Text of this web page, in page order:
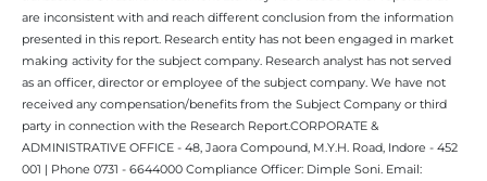
are inconsistent with and reach different conclusion from the information
presented in this report. Research entity has not been engaged in market
making activity for the subject company. Research analyst has not served
as an officer, director or employee of the subject company. We have not
received any compensation/benefits from the Subject Company or third
party in connection with the Research Report.CORPORATE &
ADMINISTRATIVE OFFICE - 48, Jaora Compound, M.Y.H. Road, Indore - 452
001 | Phone 0731 - 6644000 Compliance Officer: Dimple Soni. Email: